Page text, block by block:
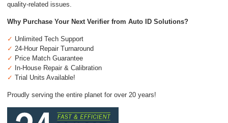
quality-related issues.
Why Purchase Your Next Verifier from Auto ID Solutions?
✓ Unlimited Tech Support
✓ 24-Hour Repair Turnaround
✓ Price Match Guarantee
✓
In-House Repair & Calibration
✓ Trial Units Available!
Proudly serving the entire planet for over 20 years!